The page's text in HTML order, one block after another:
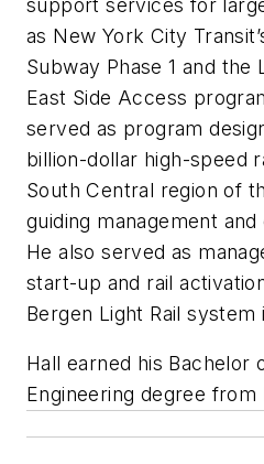
as New York City
Subway Phase 1 and the
East Side Access
served as program
billion-dollar high-speed
South Central region of
guiding management
He also served as
start-up and rail
Bergen Light Rail
Hall earned his Bachelor
Engineering degree from